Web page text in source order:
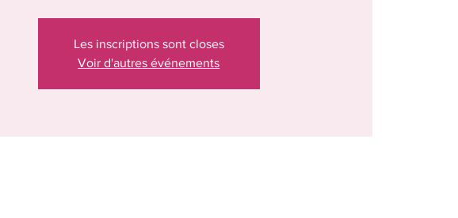
Les inscriptions sont closes
Voir d'autres événements